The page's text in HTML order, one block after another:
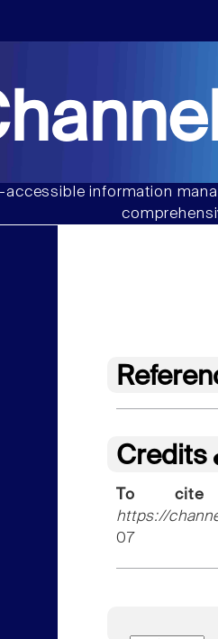
accessible information
Credits
To
https://
07